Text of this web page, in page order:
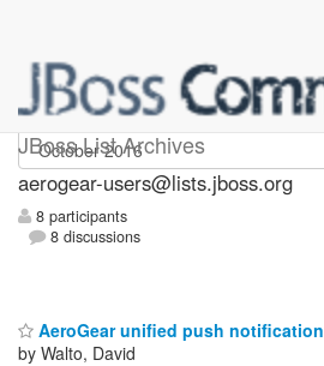
JBoss List Archives
Aerogear-users
aerogear-users@lists.jboss.org
8 participants
8 discussions
AeroGear unified push notification
by Walto, David